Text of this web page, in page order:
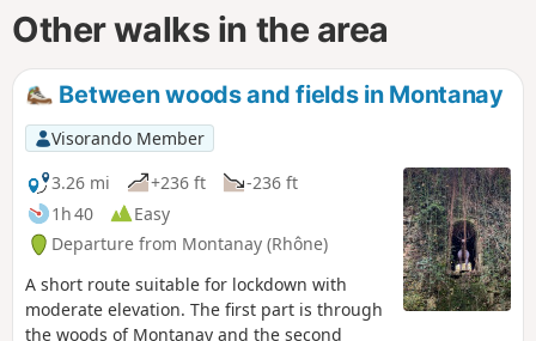
Other walks in the area
Between woods and fields in Montanay
Visorando Member
3.26 mi
+236 ft
-236 ft
1h 40
Easy
Departure from Montanay (Rhône)
A short route suitable for lockdown with
moderate elevation. The first part is through
the woods of Montanay and the second